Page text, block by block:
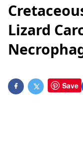
Lizard
Save